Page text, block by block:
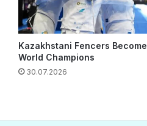
Kazakhstani Fencers Become
World Champions
30.07.2026